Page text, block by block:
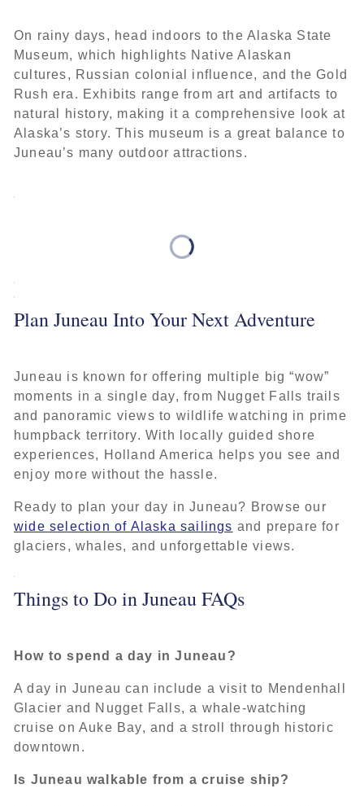
On rainy days, head indoors to the Alaska State
Museum, which highlights Native Alaskan
cultures, Russian colonial influence, and the Gold
Rush era. Exhibits range from art and artifacts to
natural history, making it a comprehensive look at
Alaska’s story. This museum is a great balance to
Juneau’s many outdoor attractions.
Plan Juneau Into Your Next Adventure
Juneau is known for offering multiple big “wow”
moments in a single day, from Nugget Falls trails
and panoramic views to wildlife watching in prime
humpback territory. With locally guided shore
experiences, Holland America helps you see and
enjoy more without the hassle.
Ready to plan your day in Juneau? Browse our
wide selection of Alaska sailings and prepare for
glaciers, whales, and unforgettable views.
Things to Do in Juneau FAQs
How to spend a day in Juneau?
A day in Juneau can include a visit to Mendenhall
Glacier and Nugget Falls, a whale-watching
cruise on Auke Bay, and a stroll through historic
downtown.
Is Juneau walkable from a cruise ship?